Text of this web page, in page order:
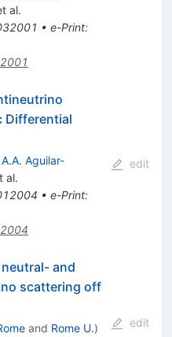
al.
• e-Print:
Differential
A.A. Aguilar-
al.
• e-Print:
edit
and
scattering off
and Rome U.)
edit